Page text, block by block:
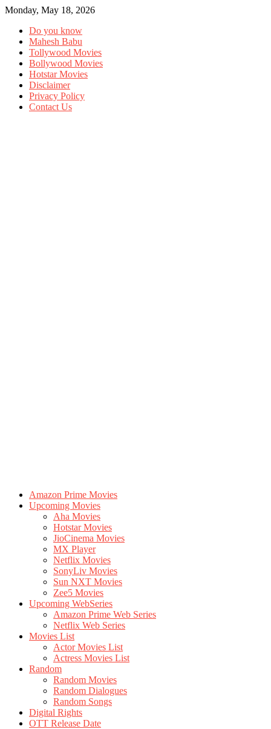
Monday, May 18, 2026
Do you know
Mahesh Babu
Tollywood Movies
Bollywood Movies
Hotstar Movies
Disclaimer
Privacy Policy
Contact Us
Amazon Prime Movies
Upcoming Movies
Aha Movies
Hotstar Movies
JioCinema Movies
MX Player
Netflix Movies
SonyLiv Movies
Sun NXT Movies
Zee5 Movies
Upcoming WebSeries
Amazon Prime Web Series
Netflix Web Series
Movies List
Actor Movies List
Actress Movies List
Random
Random Movies
Random Dialogues
Random Songs
Digital Rights
OTT Release Date